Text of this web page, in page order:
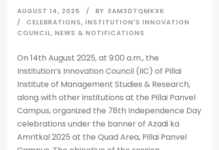
AUGUST 14, 2025 BY 3AM3DTQMKXK
CELEBRATIONS, INSTITUTION'S INNOVATION
COUNCIL, NEWS & NOTIFICATIONS
On 14th August 2025, at 9:00 a.m., the
Institution’s Innovation Council (IIC) of Pillai
Institute of Management Studies & Research,
along with other institutions at the Pillai Panvel
Campus, organized the 78th Independence Day
celebrations under the banner of Azadi ka
Amritkal 2025 at the Quad Area, Pillai Panvel